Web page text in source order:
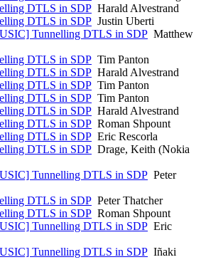
DTLS in SDP Harald Alvestrand
DTLS in SDP Justin Uberti
Tunnelling DTLS in SDP Matthew
DTLS in SDP Tim Panton
DTLS in SDP Harald Alvestrand
DTLS in SDP Tim Panton
DTLS in SDP Tim Panton
DTLS in SDP Harald Alvestrand
DTLS in SDP Roman Shpount
DTLS in SDP Eric Rescorla
DTLS in SDP Drage, Keith (Nokia
Tunnelling DTLS in SDP Peter
DTLS in SDP Peter Thatcher
DTLS in SDP Roman Shpount
Tunnelling DTLS in SDP Eric
Tunnelling DTLS in SDP Iñaki